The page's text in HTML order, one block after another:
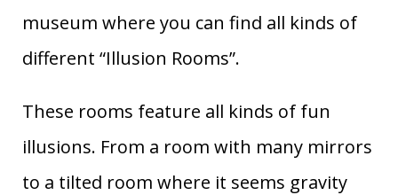
museum where you can find all kinds of
different “Illusion Rooms”.
These rooms feature all kinds of fun
illusions. From a room with many mirrors
to a tilted room where it seems gravity